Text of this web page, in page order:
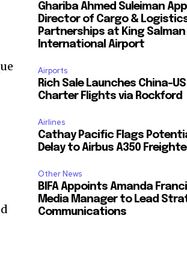
Ghariba Ahmed Suleiman
Director of Cargo &
Partnerships at King Salman
International Airport
Airports
Rich Sale Launches
Charter Flights via Rockford
Airlines
Cathay Pacific Flags
Delay to Airbus A350
Other News
BIFA Appoints Amanda
Media Manager to Lead
Communications